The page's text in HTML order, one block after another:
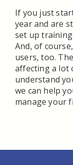
If you just
year and are
set up
And, of
users, too.
affecting a lot
understand
we can help
manage your